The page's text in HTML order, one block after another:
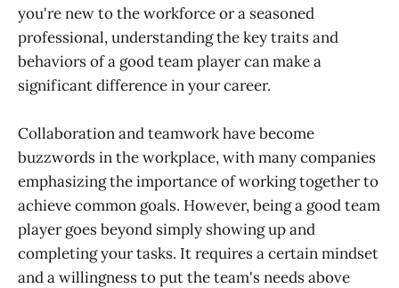
Don't Complain
Take Action
Effective Communication
you're new to the workforce or a seasoned
professional, understanding the key traits and
behaviors of a good team player can make a
significant difference in your career.
Collaboration and teamwork have become
buzzwords in the workplace, with many companies
emphasizing the importance of working together to
achieve common goals. However, being a good team
player goes beyond simply showing up and
completing your tasks. It requires a certain mindset
and a willingness to put the team's needs above